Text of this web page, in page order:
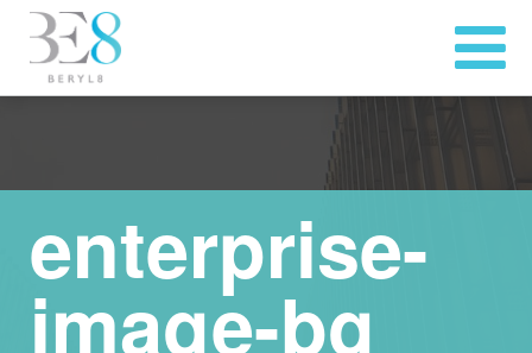
enterprise-
image-bg